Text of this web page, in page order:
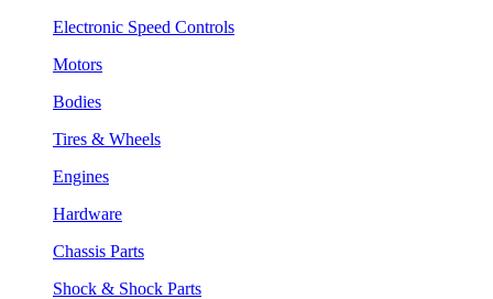
Electronic Speed Controls
Motors
Bodies
Tires & Wheels
Engines
Hardware
Chassis Parts
Shock & Shock Parts